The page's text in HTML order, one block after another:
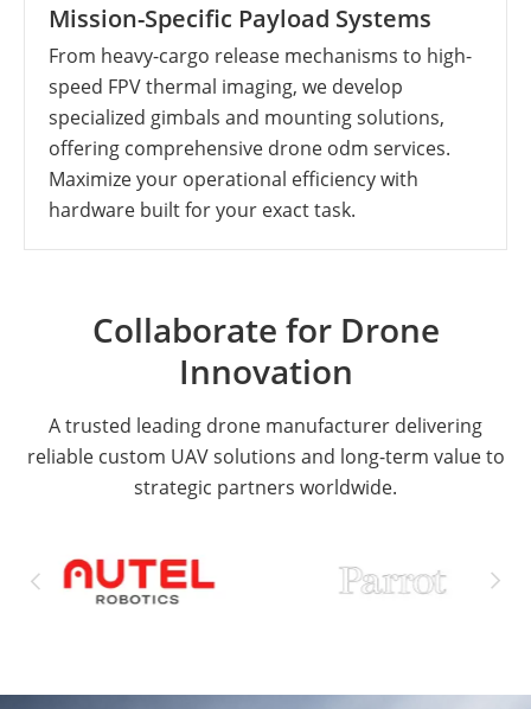
Mission-Specific Payload Systems
From heavy-cargo release mechanisms to high-
speed FPV thermal imaging, we develop
specialized gimbals and mounting solutions,
offering comprehensive drone odm services.
Maximize your operational efficiency with
hardware built for your exact task.
Collaborate for Drone
Innovation
A trusted leading drone manufacturer delivering
reliable custom UAV solutions and long-term value to
strategic partners worldwide.
 